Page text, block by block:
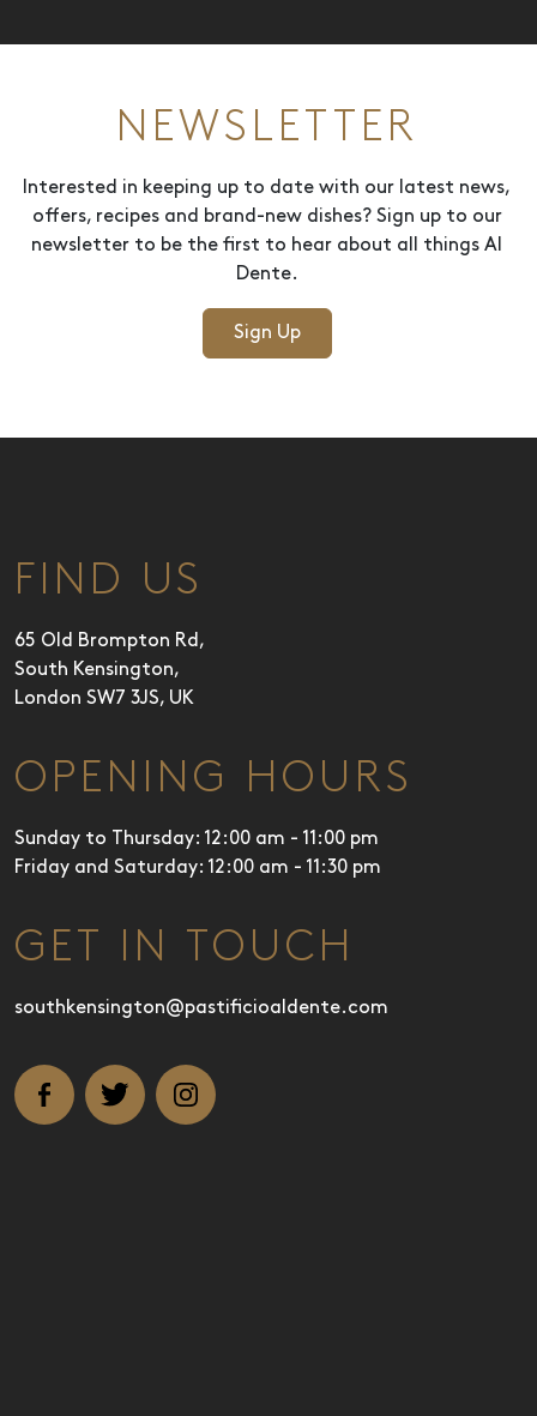
NEWSLETTER
Interested in keeping up to date with our latest news,
offers, recipes and brand-new dishes? Sign up to our
newsletter to be the first to hear about all things Al
Dente.
Sign Up
FIND US
65 Old Brompton Rd,
South Kensington,
London SW7 3JS, UK
OPENING HOURS
Sunday to Thursday: 12:00 am - 11:00 pm
Friday and Saturday: 12:00 am - 11:30 pm
GET IN TOUCH
southkensington@pastificioaldente.com